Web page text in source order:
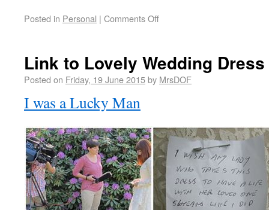
Posted in Personal | Comments Off
Link to Lovely Wedding
Posted on Friday, 19 June 2015by MrsDOF
I was a Lucky Man